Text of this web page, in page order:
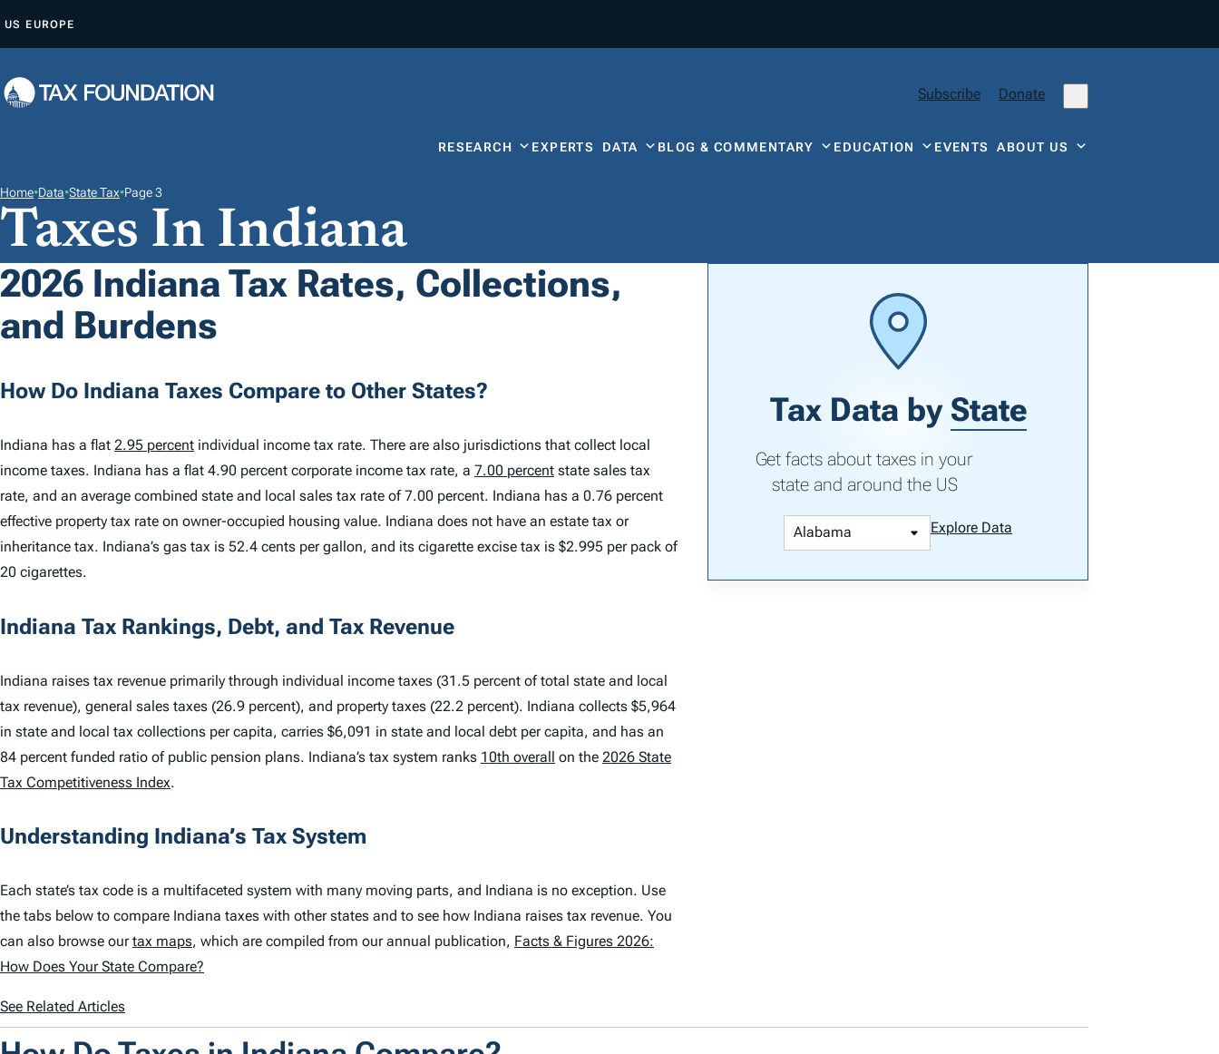
P
O
N
E
N
T
US EUROPE
Subscribe Donate
RESEARCH EXPERTS DATA BLOG & COMMENTARY EDUCATION EVENTSABOUT US
Home•Data•State Tax•Page 3
Taxes In Indiana
2026 Indiana Tax Rates, Collections,
and Burdens
How Do Indiana Taxes Compare to Other States?
Indiana has a flat 2.95 percent individual income tax rate. There are also jurisdictions that collect local
income taxes. Indiana has a flat 4.90 percent corporate income tax rate, a 7.00 percent state sales tax
rate, and an average combined state and local sales tax rate of 7.00 percent. Indiana has a 0.76 percent
effective property tax rate on owner-occupied housing value. Indiana does not have an estate tax or
inheritance tax. Indiana’s gas tax is 52.4 cents per gallon, and its cigarette excise tax is $2.995 per pack of
20 cigarettes.
Indiana Tax Rankings, Debt, and Tax Revenue
Indiana raises tax revenue primarily through individual income taxes (31.5 percent of total state and local
tax revenue), general sales taxes (26.9 percent), and property taxes (22.2 percent). Indiana collects $5,964
in state and local tax collections per capita, carries $6,091 in state and local debt per capita, and has an
84 percent funded ratio of public pension plans. Indiana’s tax system ranks 10th overall on the 2026 State
Tax Competitiveness Index.
Understanding Indiana’s Tax System
Each state’s tax code is a multifaceted system with many moving parts, and Indiana is no exception. Use
the tabs below to compare Indiana taxes with other states and to see how Indiana raises tax revenue. You
can also browse ourtax maps, which are compiled from our annual publication, Facts & Figures 2026:
How Does Your State Compare?
See Related Articles
Tax Data by State
Get facts about taxes in your
state and around the US
Explore Data